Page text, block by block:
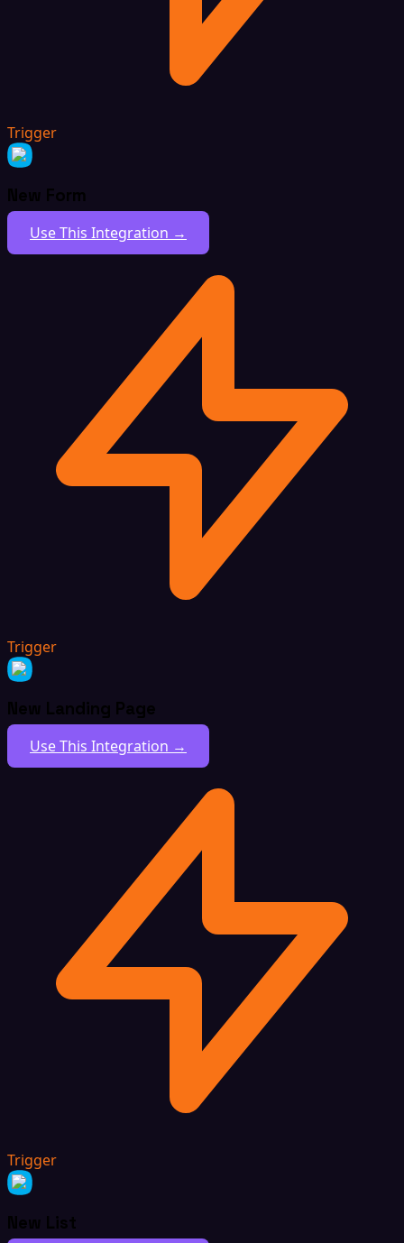
Trigger
New Form
Use This Integration →
Trigger
New Landing Page
Use This Integration →
Trigger
New List